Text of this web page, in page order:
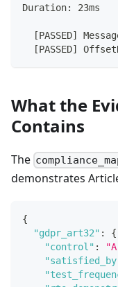
Duration: 23ms
[PASSED]
[PASSED]
What the
Contains
The
demonstrates
{
"gdpr_art32" :
{
"control" :